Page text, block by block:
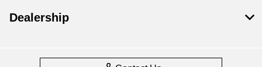
Dealership